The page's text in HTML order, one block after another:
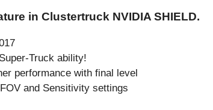
in Clustertruck NVIDIA SHIELD.
Truck ability!
performance with final level
and Sensitivity settings